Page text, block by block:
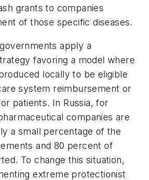
grants to companies
of those specific diseases.
apply a
favoring a model where
locally to be eligible
system reimbursement or
patients. In Russia, for
companies are
a small percentage of the
and 80 percent of
To change this situation,
extreme protectionist